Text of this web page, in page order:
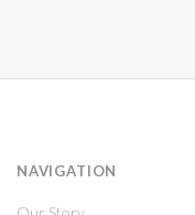
NAVIGATION